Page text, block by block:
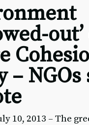
– NGOs
10, 2013 – The